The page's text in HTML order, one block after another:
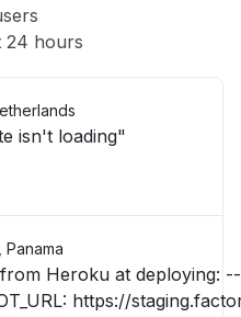
24 hours
isn't loading"
Heroku at deploying:
https://